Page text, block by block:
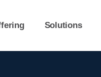
Solutions